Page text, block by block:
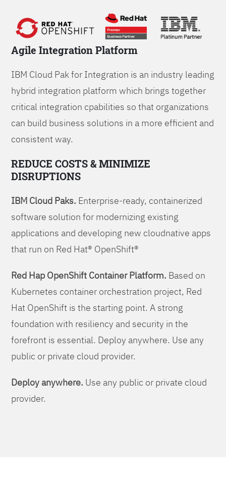
Agile Integration Platform
IBM Cloud Pak for Integration is an industry leading
hybrid integration platform which brings together
critical integration cpabilities so that organizations
can build business solutions in a more efficient and
consistent way.
REDUCE COSTS & MINIMIZE
DISRUPTIONS
IBM Cloud Paks. Enterprise-ready, containerized
software solution for modernizing existing
applications and developing new cloudnative apps
that run on Red Hat® OpenShift®
Red Hap OpenShift Container Platform. Based on
Kubernetes container orchestration project, Red
Hat OpenShift is the starting point. A strong
foundation with resiliency and security in the
forefront is essential. Deploy anywhere. Use any
public or private cloud provider.
Deploy anywhere. Use any public or private cloud
provider.